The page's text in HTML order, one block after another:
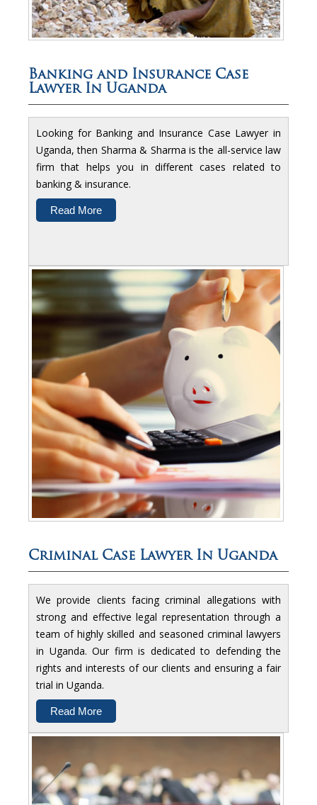
Banking and Insurance Case
Lawyer In Uganda
Looking for Banking and Insurance Case Lawyer in
Uganda, then Sharma & Sharma is the all-service law
firm that helps you in different cases related to
banking & insurance.
Read More
Criminal Case Lawyer In Uganda
We provide clients facing criminal allegations with
strong and effective legal representation through a
team of highly skilled and seasoned criminal lawyers
in Uganda. Our firm is dedicated to defending the
rights and interests of our clients and ensuring a fair
trial in Uganda.
Read More